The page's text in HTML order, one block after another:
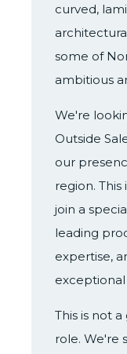
curved,
some of
ambitious
We're
Outside
our
region.
join a
leading
expertise,
This is not
role. We're